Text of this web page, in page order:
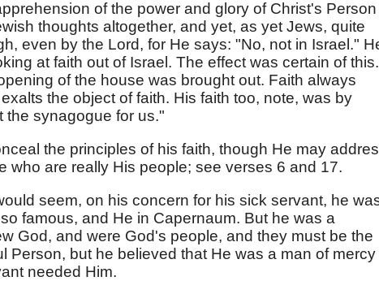
of the power and glory of Christ's Person
thoughts altogether, and yet, as yet Jews, quite
even by the Lord, for He says: "No, not in Israel."
at faith out of Israel. The effect was certain of this.
of the house was brought out. Faith always
the object of faith. His faith too, note, was by
the synagogue for us."
the principles of his faith, though He may
who are really His people; see verses 6 and 17.
seem, on his concern for his sick servant, he
famous, and He in Capernaum. But he was a
God, and were God's people, and they must be the
Person, but he believed that He was a man of mercy
needed Him.